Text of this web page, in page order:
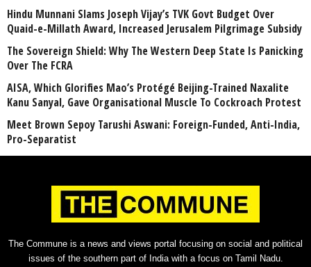
Hindu Munnani Slams Joseph Vijay’s TVK Govt Budget Over
Quaid-e-Millath Award, Increased Jerusalem Pilgrimage Subsidy
The Sovereign Shield: Why The Western Deep State Is Panicking
Over The FCRA
AISA, Which Glorifies Mao’s Protégé Beijing-Trained Naxalite
Kanu Sanyal, Gave Organisational Muscle To Cockroach Protest
Meet Brown Sepoy Tarushi Aswani: Foreign-Funded, Anti-India,
Pro-Separatist
The Commune is a news and views portal focusing on social and political
issues of the southern part of India with a focus on Tamil Nadu.